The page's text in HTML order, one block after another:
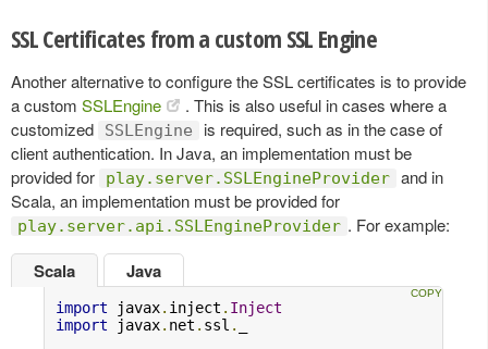
SSL Certificates from a custom SSL Engine
Another alternative to configure the SSL certificates is to provide
a custom SSLEngine
. This is also useful in cases where a
customized
SSLEngine
is required, such as in the case of
client authentication. In Java, an implementation must be
provided for
play.server.SSLEngineProvider and in
Scala, an implementation must be provided for
play.server.api.SSLEngineProvider . For example:
Scala
import javax. inject . Inject
import javax. net . ssl .
Java